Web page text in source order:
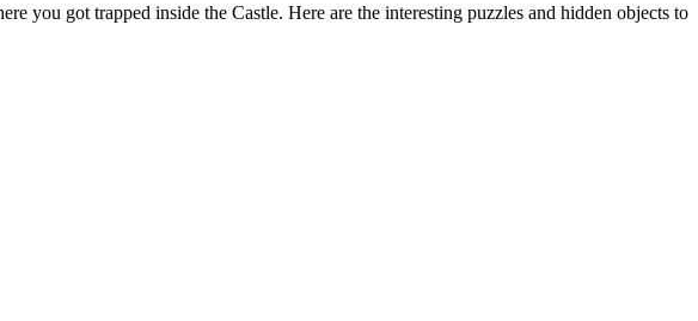
you got trapped inside the Castle. Here are the interesting puzzles and hidden objects to